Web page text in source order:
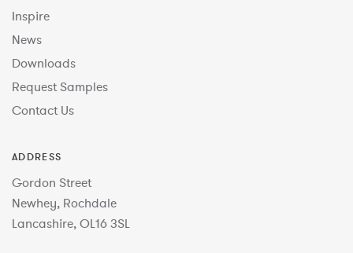
Inspire
News
Downloads
Request Samples
Contact Us
ADDRESS
Gordon Street
Newhey, Rochdale
Lancashire, OL16 3SL